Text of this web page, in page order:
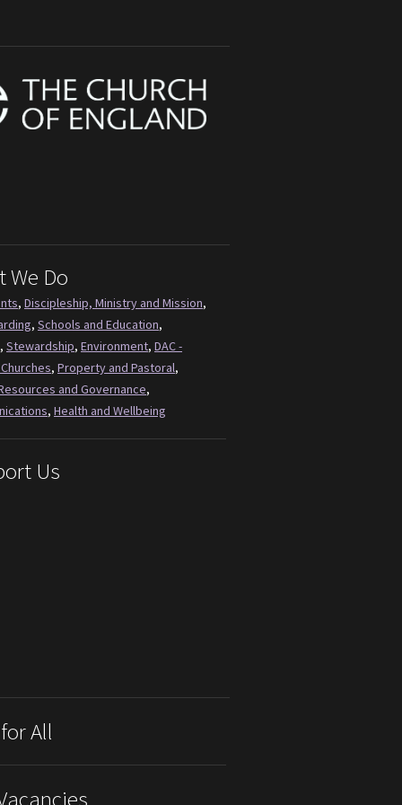
We Do
, Discipleship, Ministry and Mission,
, Schools and Education,
, Stewardship, Environment, DAC -
, Property and Pastoral,
and Governance,
, Health and Wellbeing
Us
All